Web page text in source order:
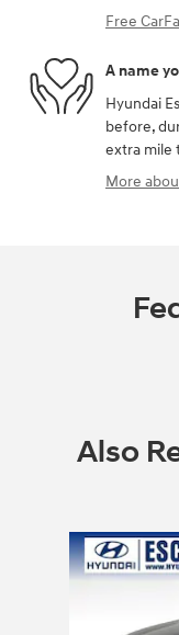
Free
A name
Hyundai
before,
extra mile
More
Also
Slide 1 of 6